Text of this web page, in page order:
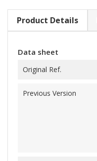
Product Details
Data sheet
Original Ref.
Previous Version